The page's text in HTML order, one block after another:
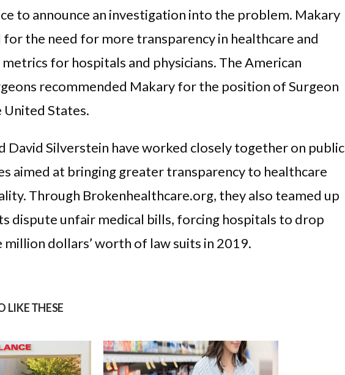
to announce an investigation into the problem. Makary
for the need for more transparency in healthcare and
for hospitals and physicians. The American
recommended Makary for the position of Surgeon
States.
David Silverstein have worked closely together on public
aimed at bringing greater transparency to healthcare
Through Brokenhealthcare.org, they also teamed up
dispute unfair medical bills, forcing hospitals to drop
million dollars’ worth of law suits in 2019.
LIKE THESE